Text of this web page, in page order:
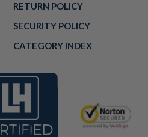
RETURN POLICY
SECURITY POLICY
CATEGORY INDEX